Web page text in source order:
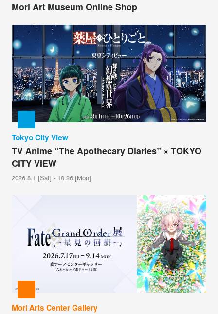
Mori Art Museum Online Shop
Tokyo City View
TV Anime “The Apothecary Diaries” × TOKYO
CITY VIEW
2026.8.1 [Sat] - 10.26 [Mon]
Mori Arts Center Gallery